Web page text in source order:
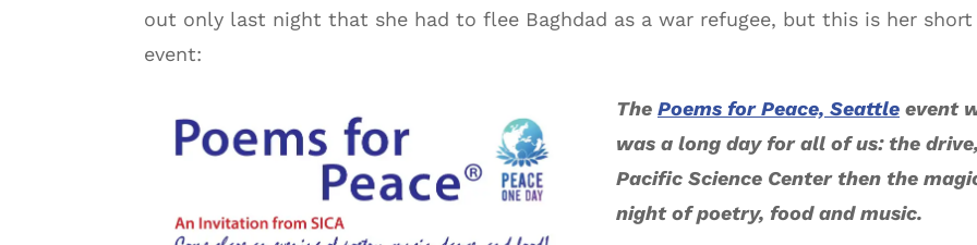
out only last night that she had to flee Baghdad as a war refugee, but this is her
event:
The Poems for Peace, Seattle event
was a long day for all of us: the
Pacific Science Center then the
night of poetry, food and music.